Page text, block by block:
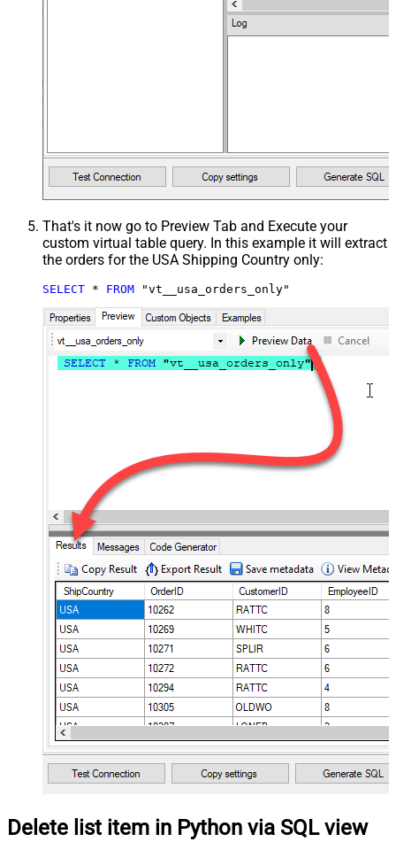
That's it now go to Preview Tab and Execute your
custom virtual table query. In this example it will extract
the orders for the USA Shipping Country only:
SELECT * FROM "vt__usa_orders_only"
Delete list item in Python via SQL view